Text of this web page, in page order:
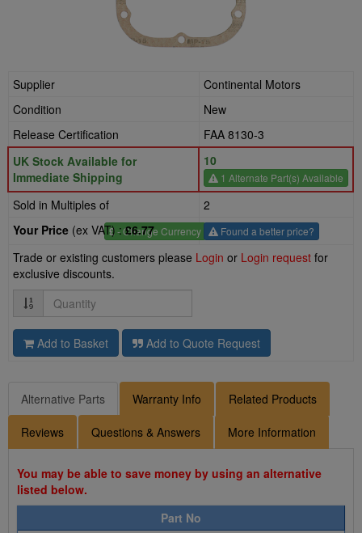
Supplier
Continental Motors
Condition
New
Release Certification
FAA 8130-3
UK Stock Available for
Immediate Shipping
10
1 Alternate Part(s) Available
Sold in Multiples of 2
£- Change Currency
Your Price (ex VAT) :£6.77 Found a better price?
Trade or existing customers please Login or Login request for
exclusive discounts.
Quantity
Add to Basket Add to Quote Request
Alternative Parts Warranty Info Related Products
Reviews Questions & Answers More Information
You may be able to save money by using an alternative
listed below.
Part No